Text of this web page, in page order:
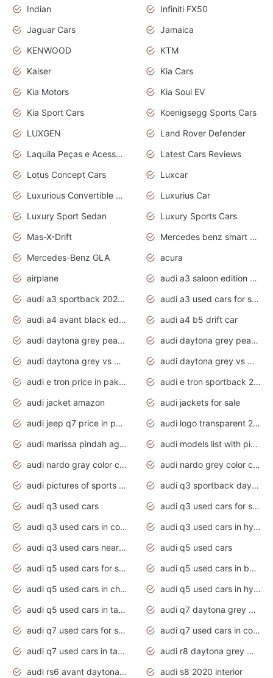
Indian
Infiniti FX50
Jaguar Cars
Jamaica
KENWOOD
KTM
Kaiser
Kia Cars
Kia Motors
Kia Soul EV
Kia Sport Cars
Koenigsegg Sports Cars
LUXGEN
Land Rover Defender
Laquila Peças e Acessórios
Latest Cars Reviews
Lotus Concept Cars
Luxcar
Luxurious Convertible Model
Luxurius Car
Luxury Sport Sedan
Luxury Sports Cars
Mas-X-Drift
Mercedes benz smart car
Mercedes-Benz GLA
acura
airplane
audi a3 saloon edition 1 daytona grey
audi a3 sportback 2020 daytona grey
audi a3 used cars for sale
audi a4 avant black edition 2020 daytona grey
audi a4 b5 drift car
audi daytona grey pearl paint code
audi daytona grey pearlescent
audi daytona grey vs manhattan grey
audi daytona grey vs monsoon grey
audi e tron price in pakistan 2020
audi e tron sportback 2020 interior
audi jacket amazon
audi jackets for sale
audi jeep q7 price in pakistan
audi logo transparent 2020
audi marissa pindah agama
audi models list with pictures
audi nardo gray color code
audi nardo grey color code
audi pictures of sports cars
audi q3 sportback daytona grey s line
audi q3 used cars
audi q3 used cars for sale uk
audi q3 used cars in coimbatore
audi q3 used cars in hyderabad
audi q3 used cars near me
audi q5 used cars
audi q5 used cars for sale uk
audi q5 used cars in bangalore
audi q5 used cars in chennai
audi q5 used cars in hyderabad
audi q5 used cars in tamilnadu
audi q7 daytona grey pearl effect
audi q7 used cars for sale
audi q7 used cars in coimbatore
audi q7 used cars in tamilnadu
audi r8 daytona grey matte
audi rs6 avant daytona grey matte
audi s8 2020 interior